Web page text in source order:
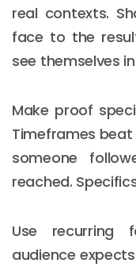
real contexts.
face to the
see themselves
Make proof
Timeframes
someone
reached.
Use
audience